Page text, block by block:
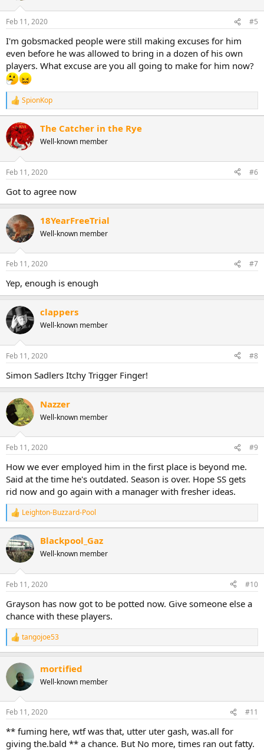
s
Feb 11, 2020 #5
I'm gobsmacked people were still making excuses for him
even before he was allowed to bring in a dozen of his own
players. What excuse are you all going to make for him now?
R
e
a
c
t
o
n
s
:
SpionKop
The Catcher in the Rye
Well-known member
Feb 11, 2020 #6
Got to agree now
18YearFreeTrial
Well-known member
Feb 11, 2020 #7
Yep, enough is enough
clappers
Well-known member
Feb 11, 2020 #8
Simon Sadlers Itchy Trigger Finger!
Nazzer
Well-known member
Feb 11, 2020 #9
How we ever employed him in the first place is beyond me.
Said at the time he's outdated. Season is over. Hope SS gets
rid now and go again with a manager with fresher ideas.
R
e
a
c
t
o
n
s
:
Leighton-Buzzard-Pool
Blackpool_Gaz
Well-known member
Feb 11, 2020 #10
Grayson has now got to be potted now. Give someone else a
chance with these players.
R
e
c
i
s
tangojoe53
mortified
Well-known member
Feb 11, 2020 #11
** fuming here, wtf was that, utter uter gash, was.all for
giving the.bald ** a chance. But No more, times ran out fatty.